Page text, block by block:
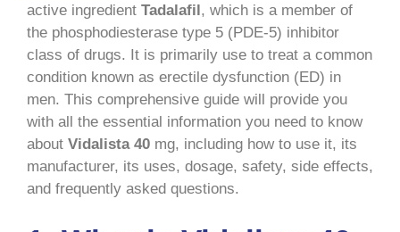
active ingredient Tadalafil, which is a member of
the phosphodiesterase type 5 (PDE-5) inhibitor
class of drugs. It is primarily use to treat a common
condition known as erectile dysfunction (ED) in
men. This comprehensive guide will provide you
with all the essential information you need to know
about Vidalista 40 mg, including how to use it, its
manufacturer, its uses, dosage, safety, side effects,
and frequently asked questions.